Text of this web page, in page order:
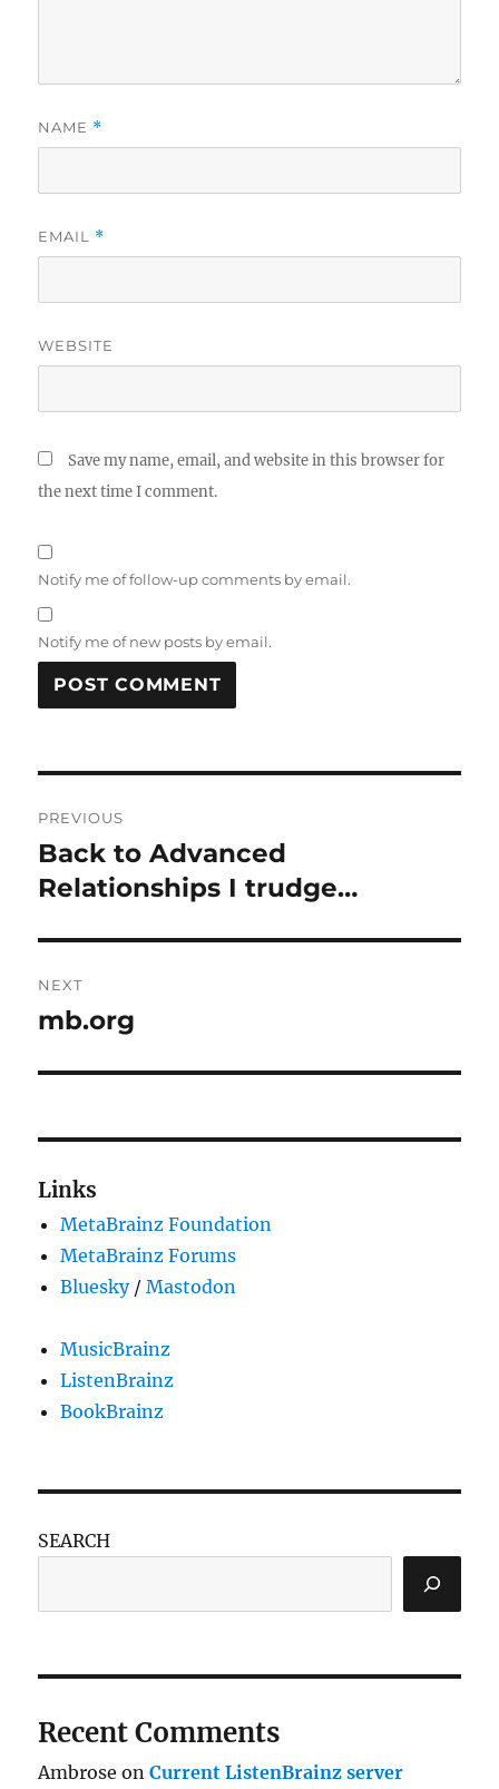
NAME *
EMAIL *
WEBSITE
Save my name, email, and website in this browser for
the next time I comment.
Notify me of follow-up comments by email.
Notify me of new posts by email.
navigation
PREVIOUS
Previous
post:
Back to Advanced
Relationships I trudge…
NEXT
Next
mb.org
Links
MetaBrainz Foundation
MetaBrainz Forums
Bluesky/Mastodon
MusicBrainz
ListenBrainz
BookBrainz
SEARCH
Recent Comments
Ambrose onCurrent ListenBrainz server